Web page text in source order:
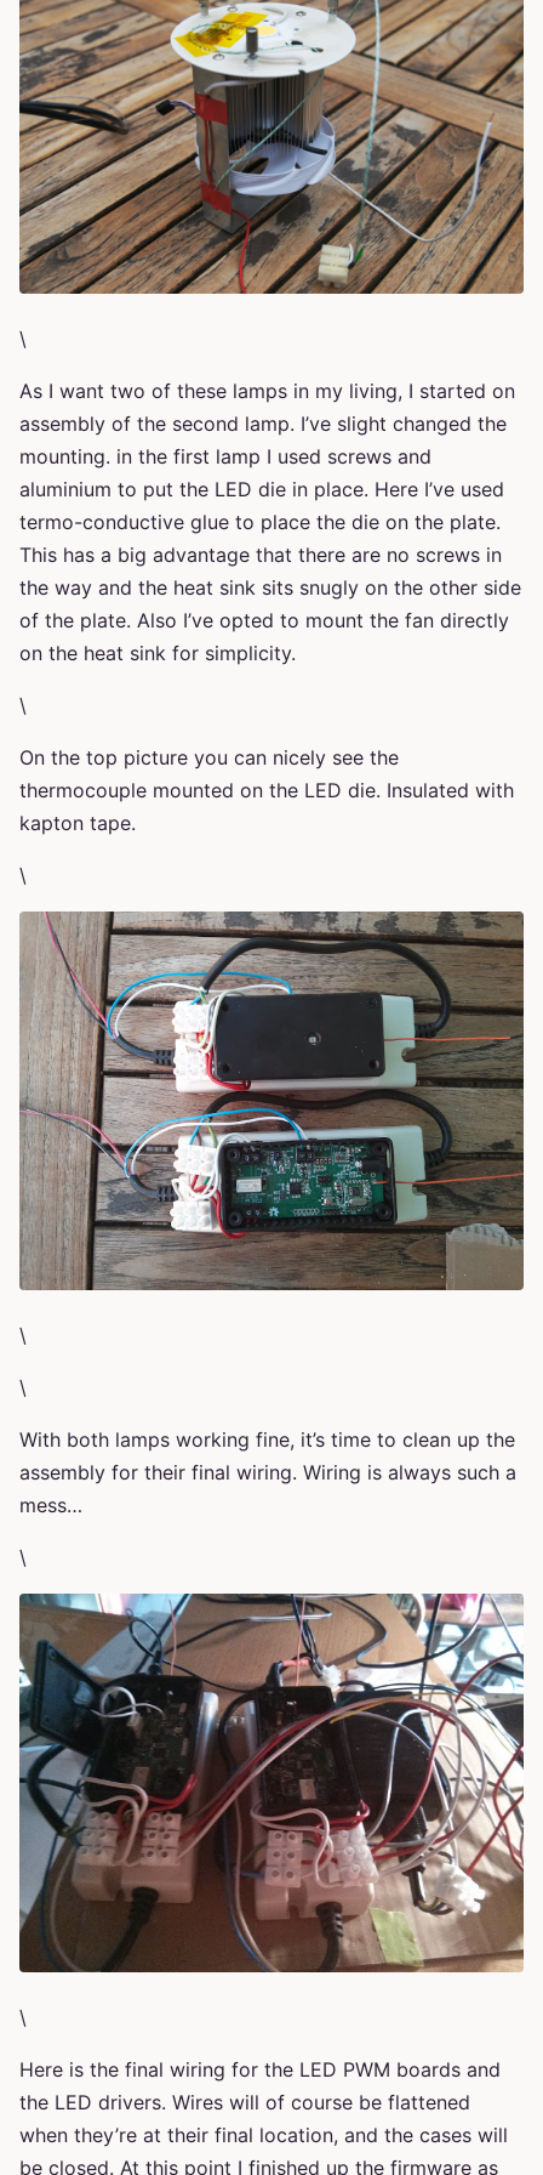
\
As I want two of these lamps in my living, I started on
assembly of the second lamp. I’ve slight changed the
mounting. in the first lamp I used screws and
aluminium to put the LED die in place. Here I’ve used
termo-conductive glue to place the die on the plate.
This has a big advantage that there are no screws in
the way and the heat sink sits snugly on the other side
of the plate. Also I’ve opted to mount the fan directly
on the heat sink for simplicity.
\
On the top picture you can nicely see the
thermocouple mounted on the LED die. Insulated with
kapton tape.
\
\
\
With both lamps working fine, it’s time to clean up the
assembly for their final wiring. Wiring is always such a
mess…
\
\
Here is the final wiring for the LED PWM boards and
the LED drivers. Wires will of course be flattened
when they’re at their final location, and the cases will
be closed. At this point I finished up the firmware as